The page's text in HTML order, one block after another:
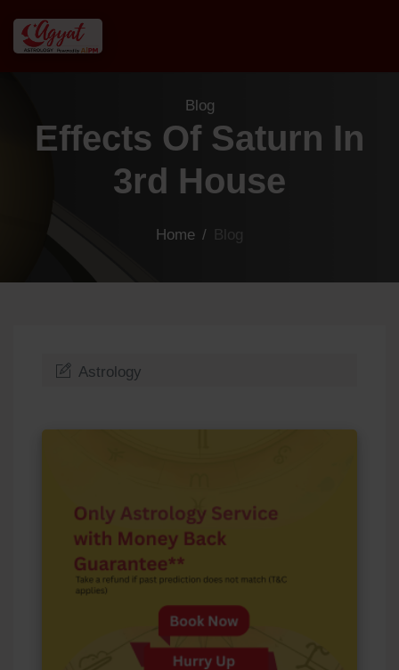
Blog
Effects Of Saturn In
3rd House
Home / Blog
Astrology